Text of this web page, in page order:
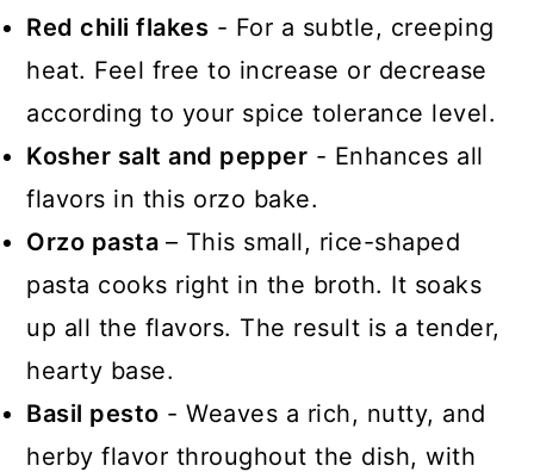
Red chili flakes - For a subtle, creeping
heat. Feel free to increase or decrease
according to your spice tolerance level.
Kosher salt and pepper - Enhances all
flavors in this orzo bake.
Orzo pasta – This small, rice-shaped
pasta cooks right in the broth. It soaks
up all the flavors. The result is a tender,
hearty base.
Basil pesto - Weaves a rich, nutty, and
herby flavor throughout the dish, with